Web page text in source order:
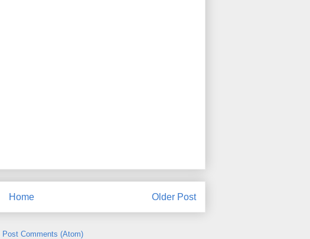
Older Post
Home
Post Comments (Atom)